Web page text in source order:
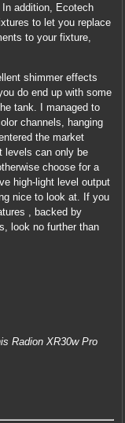
addition, Ecotech
to let you replace
to your fixture,
shimmer effects
do end up with some
tank. I managed to
channels, hanging
the market
levels can only be
choose for a
high-light level output
nice to look at. If you
, backed by
look no further than
Radion XR30w Pro